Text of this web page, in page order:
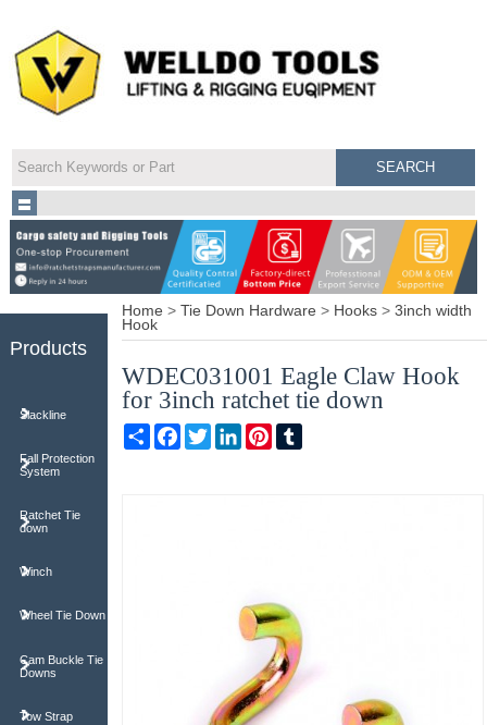
Products
Slackline
Fall Protection
System
Ratchet Tie
down
Winch
Wheel Tie Down
Cam Buckle Tie
Downs
Tow Strap
Home > Tie Down Hardware > Hooks > 3inch width
Hook
WDEC031001 Eagle Claw Hook
for 3inch ratchet tie down
ShareFacebook
Twitter
LinkedIn
Pinterest